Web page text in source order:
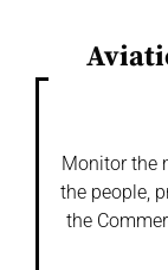
Monitor the
the people,
the